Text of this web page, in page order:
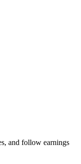
and follow earnings